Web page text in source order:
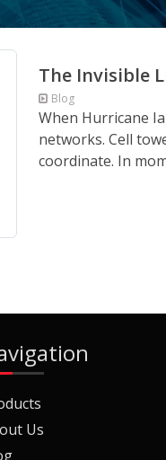
The Invisible
Blog
When Hurricane
networks. Cell
coordinate. In
Us